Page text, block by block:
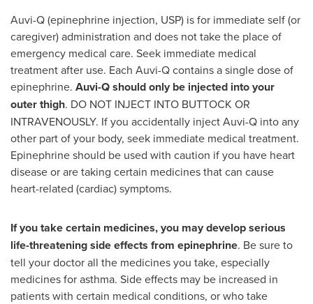
Auvi-Q (epinephrine injection, USP) is for immediate self (or
caregiver) administration and does not take the place of
emergency medical care. Seek immediate medical
treatment after use. Each Auvi-Q contains a single dose of
epinephrine. Auvi-Q should only be injected into your
outer thigh. DO NOT INJECT INTO BUTTOCK OR
INTRAVENOUSLY. If you accidentally inject Auvi-Q into any
other part of your body, seek immediate medical treatment.
Epinephrine should be used with caution if you have heart
disease or are taking certain medicines that can cause
heart-related (cardiac) symptoms.
If you take certain medicines, you may develop serious
life-threatening side effects from epinephrine. Be sure to
tell your doctor all the medicines you take, especially
medicines for asthma. Side effects may be increased in
patients with certain medical conditions, or who take